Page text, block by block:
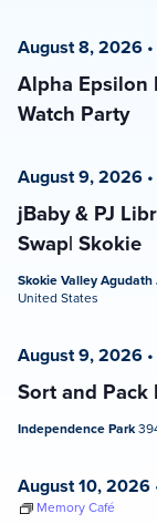
Alpha Epsilon
Watch Party
August 8, 2026 •
jBaby & PJ
Swap| Skokie
August 9, 2026 •
Skokie Valley
United States
Sort and Pack
August 9, 2026 •
Independence Park
August 10, 2026
Memory Café